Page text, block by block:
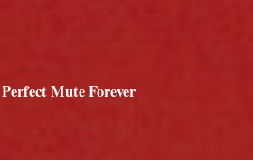
Mute Forever